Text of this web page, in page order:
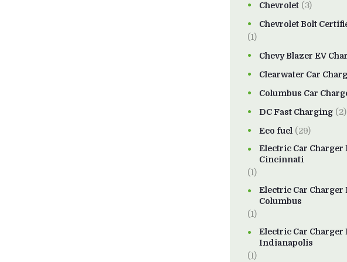
Chevrolet (3)
Chevrolet Bolt
(1)
Chevy Blazer EV
Clearwater Car
Columbus Car
DC Fast Charging (2)
Eco fuel (29)
Electric Car
Cincinnati
(1)
Electric Car
Columbus
(1)
Electric Car
Indianapolis
(1)